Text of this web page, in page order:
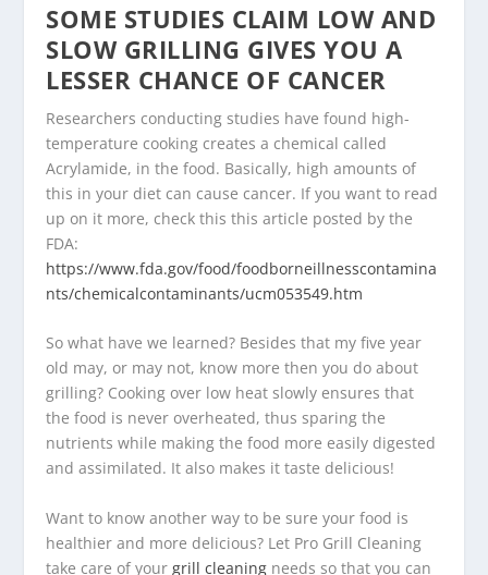
SOME STUDIES CLAIM LOW AND
SLOW GRILLING GIVES YOU A
LESSER CHANCE OF CANCER
Researchers conducting studies have found high-
temperature cooking creates a chemical called
Acrylamide, in the food. Basically, high amounts of
this in your diet can cause cancer. If you want to read
up on it more, check this this article posted by the
FDA:
https://www.fda.gov/food/foodborneillnesscontamina
nts/chemicalcontaminants/ucm053549.htm
So what have we learned? Besides that my five year
old may, or may not, know more then you do about
grilling? Cooking over low heat slowly ensures that
the food is never overheated, thus sparing the
nutrients while making the food more easily digested
and assimilated. It also makes it taste delicious!
Want to know another way to be sure your food is
healthier and more delicious? Let Pro Grill Cleaning
take care of yourgrill cleaning needs so that you can